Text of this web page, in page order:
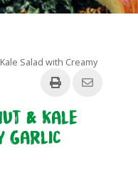
Salad with Creamy
& Kale
Garlic